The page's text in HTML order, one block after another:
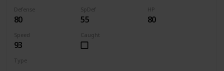
Defense
80
SpDef
55
HP
80
Speed
93
Caught
Type